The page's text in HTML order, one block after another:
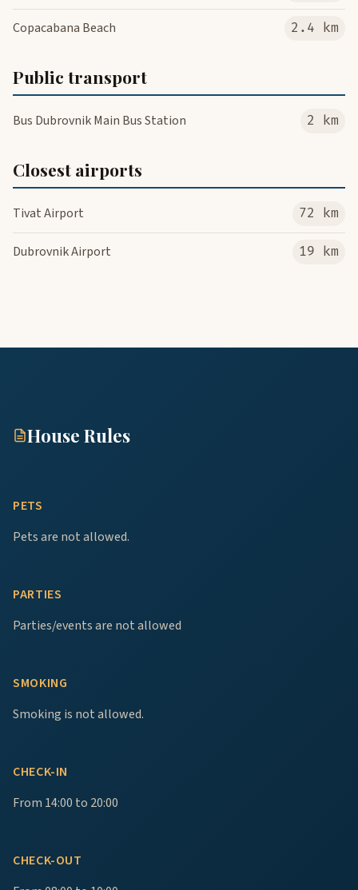
Copacabana Beach 2.4 km
Public transport
Bus Dubrovnik Main Bus Station 2 km
Closest airports
Tivat Airport 72 km
Dubrovnik Airport 19 km
House Rules
PETS
Pets are not allowed.
PARTIES
Parties/events are not allowed
SMOKING
Smoking is not allowed.
CHECK-IN
From 14:00 to 20:00
CHECK-OUT